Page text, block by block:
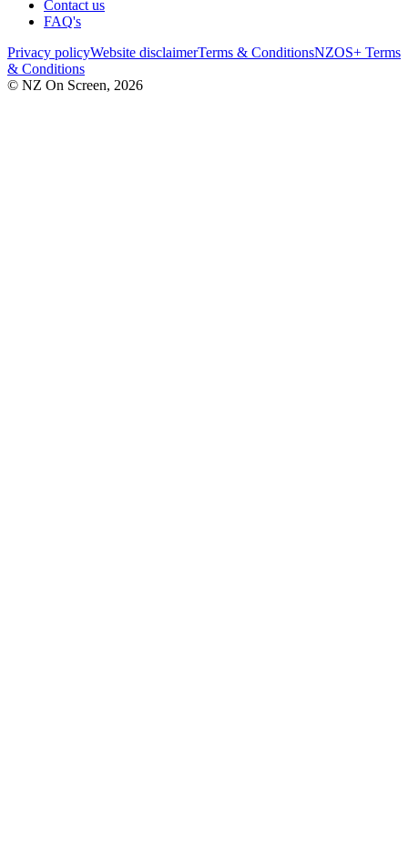
Contact us
FAQ's
Privacy policyWebsite disclaimerTerms & ConditionsNZOS+ Terms
& Conditions
© NZ On Screen, 2026